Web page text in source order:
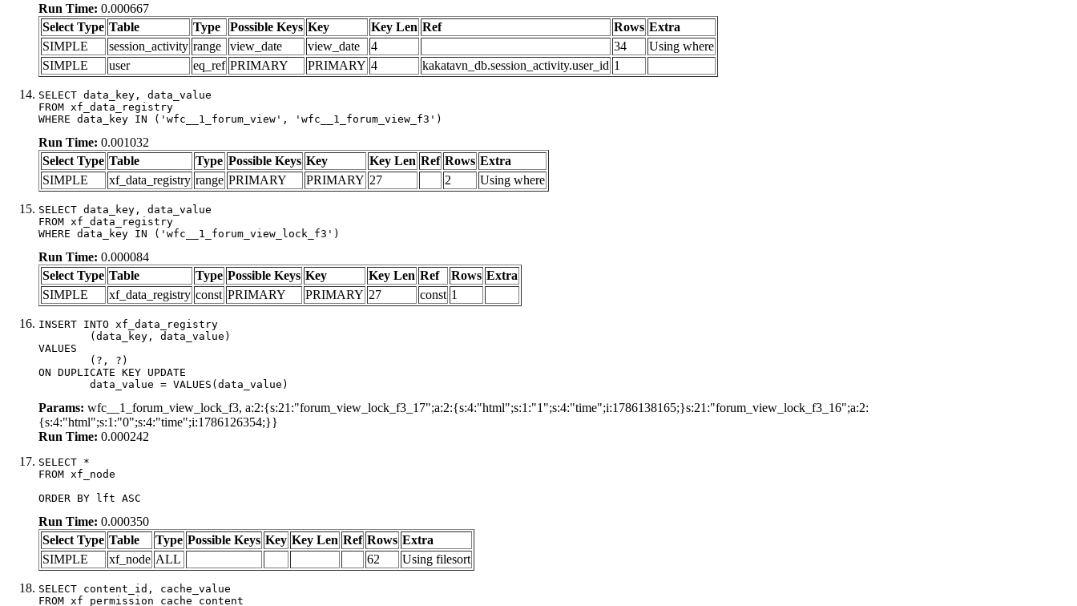
Run Time: 0.000667
Select Type Table Type Possible Keys Key Key Len Ref Rows Extra
SIMPLE
session_activity range view_date view_date 4 34
Using where
SIMPLE
user eq_ref PRIMARY PRIMARY 4 kakatavn_db.session_activity.user_id 1
SELECT data_key, data_value
FROM xf_data_registry
WHERE data_key IN ('wfc__1_forum_view', 'wfc__1_forum_view_f3')
Run Time: 0.001032
Select Type Table Type Possible Keys Key Key Len Ref Rows Extra
SIMPLE
xf_data_registry range PRIMARY PRIMARY 27 2 Using where
SELECT data_key, data_value
FROM xf_data_registry
WHERE data_key IN ('wfc__1_forum_view_lock_f3')
Run Time: 0.000084
Select Type Table Type Possible Keys Key Key Len Ref Rows Extra
SIMPLE
xf_data_registry const PRIMARY PRIMARY 27 const 1
INSERT INTO xf_data_registry
VALUES
ON DUPLICATE KEY UPDATE
	data_value = VALUES(data_value)
Params: wfc__1_forum_view_lock_f3, a:2:{s:21:"forum_view_lock_f3_17";a:2:{s:4:"html";s:1:"1";s:4:"time";i:1786138165;}s:21:"forum_view_lock_f3_16";a:2:
{s:4:"html";s:1:"0";s:4:"time";i:1786126354;}}
Run Time: 0.000242
SELECT *
FROM xf_node
ORDER BY lft ASC
Run Time: 0.000350
Select Type Table Type Possible Keys Key Key Len Ref Rows Extra
SIMPLE
xf_node ALL 62 Using filesort
SELECT content_id, cache_value
FROM xf_permission_cache_content